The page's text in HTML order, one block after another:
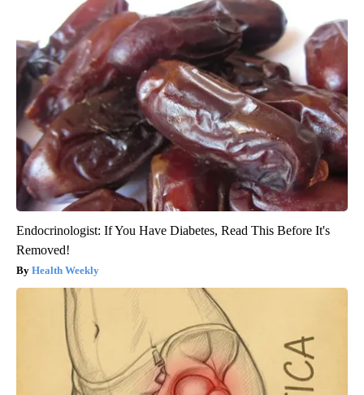
Endocrinologist: If You Have Diabetes, Read This Before It's
Removed!
Health Weekly